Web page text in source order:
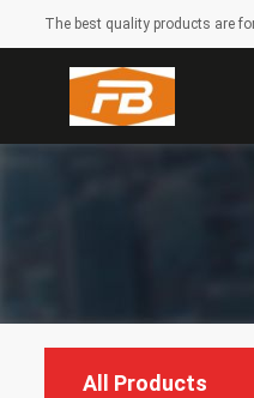
The best quality products are
All Products